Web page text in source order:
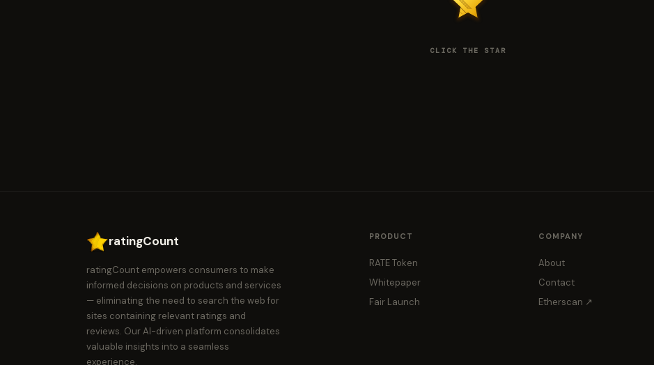
CLICK THE STAR
ratingCount
ratingCount empowers consumers to make
informed decisions on products and services
— eliminating the need to search the web for
sites containing relevant ratings and
reviews. Our AI-driven platform consolidates
valuable insights into a seamless
experience.
PRODUCT
RATE Token
Whitepaper
Fair Launch
COMPANY
About
Contact
Etherscan ↗